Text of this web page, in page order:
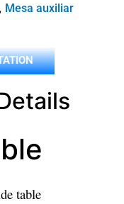
, Mesa auxiliar
table